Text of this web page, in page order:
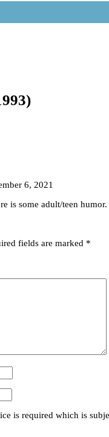
6, 2021
is some adult/teen
fields are marked *
is required which is